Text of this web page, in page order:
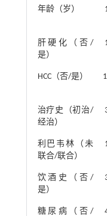
年龄（岁）
肝硬化（否/
是）
HCC（否/是）
治疗史（初治/
经治）
利巴韦林（未
联合/联合）
饮酒史（否/
是）
糖尿病（否/